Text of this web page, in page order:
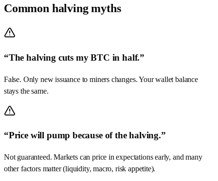
Common halving myths
“The halving cuts my BTC in half.”
False. Only new issuance to miners changes. Your wallet balance
stays the same.
“Price will pump because of the halving.”
Not guaranteed. Markets can price in expectations early, and many
other factors matter (liquidity, macro, risk appetite).